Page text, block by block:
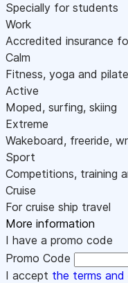
Specially for students
Work
Accredited insurance
Calm
Fitness, yoga and
Active
Moped, surfing, skiing
Extreme
Wakeboard, freeride,
Sport
Competitions, training
Cruise
For cruise ship travel
More information
I have a promo code
Promo Code
I accept the terms